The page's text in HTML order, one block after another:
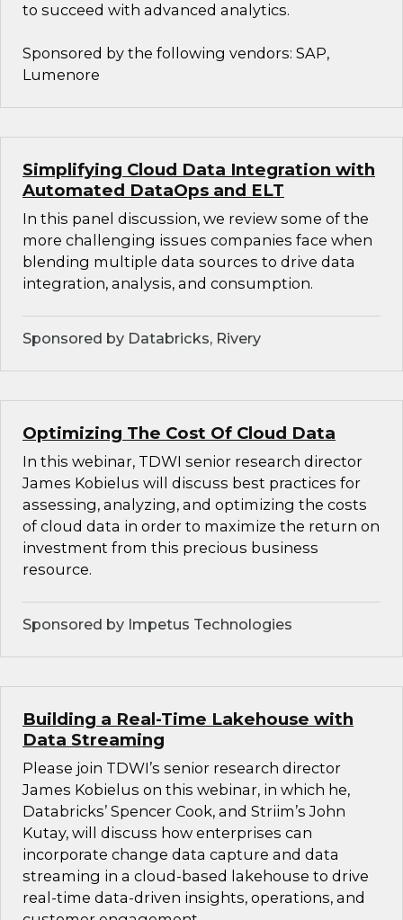
to succeed with advanced analytics.
Sponsored by the following vendors: SAP,
Lumenore
Simplifying Cloud Data Integration with
Automated DataOps and ELT
In this panel discussion, we review some of the
more challenging issues companies face when
blending multiple data sources to drive data
integration, analysis, and consumption.
Sponsored by Databricks, Rivery
Optimizing The Cost Of Cloud Data
In this webinar, TDWI senior research director
James Kobielus will discuss best practices for
assessing, analyzing, and optimizing the costs
of cloud data in order to maximize the return on
investment from this precious business
resource.
Sponsored by Impetus Technologies
Building a Real-Time Lakehouse with
Data Streaming
Please join TDWI’s senior research director
James Kobielus on this webinar, in which he,
Databricks’ Spencer Cook, and Striim’s John
Kutay, will discuss how enterprises can
incorporate change data capture and data
streaming in a cloud-based lakehouse to drive
real-time data-driven insights, operations, and